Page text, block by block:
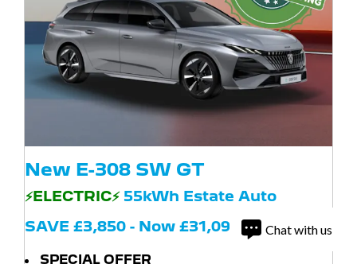
New E-308 SW GT
⚡ELECTRIC⚡55kWh Estate Auto
SAVE £3,850 - Now £31,095
SPECIAL OFFER
Chat with us